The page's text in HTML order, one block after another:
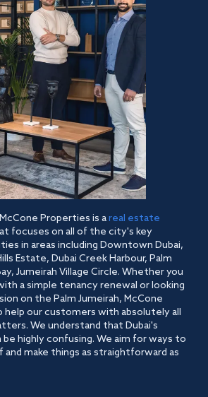
Properties is areal estate
focuses on all of the city's key
in areas including Downtown Dubai,
Estate, Dubai Creek Harbour, Palm
Jumeirah Village Circle. Whether you
a simple tenancy renewal or looking
on the Palm Jumeirah, McCone
help our customers with absolutely all
We understand that Dubai's
highly confusing. We aim for ways to
make things as straightforward as